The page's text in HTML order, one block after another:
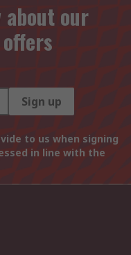
our
Sign up
to us when signing
in line with the